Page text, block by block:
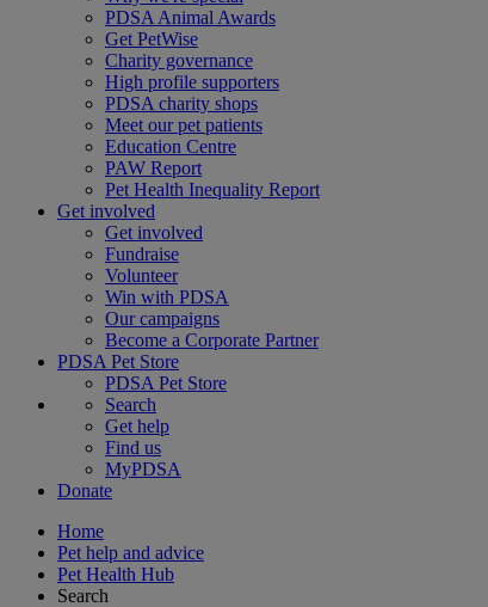
PDSA Animal Awards
Get PetWise
Charity governance
High profile supporters
PDSA charity shops
Meet our pet patients
Education Centre
PAW Report
Pet Health Inequality Report
Get involved
Get involved
Fundraise
Volunteer
Win with PDSA
Our campaigns
Become a Corporate Partner
PDSA Pet Store
PDSA Pet Store
Search
Get help
Find us
MyPDSA
Donate
Home
Pet help and advice
Pet Health Hub
Search